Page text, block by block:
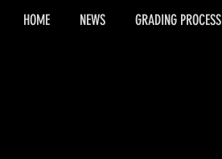
HOME NEWS GRADING PROCESS